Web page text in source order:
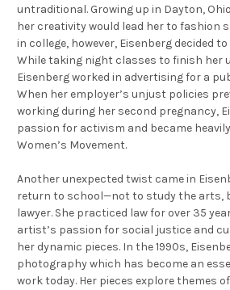
untraditional. Growing up in Dayton,
her creativity would lead her to fashion
in college, however, Eisenberg decided
While taking night classes to finish her
Eisenberg worked in advertising for a
When her employer’s unjust policies
working during her second pregnancy,
passion for activism and became
Women’s Movement.
Another unexpected twist came in
return to school—not to study the arts,
lawyer. She practiced law for over 35
artist’s passion for social justice and
her dynamic pieces. In the 1990s,
photography which has become an
work today. Her pieces explore themes